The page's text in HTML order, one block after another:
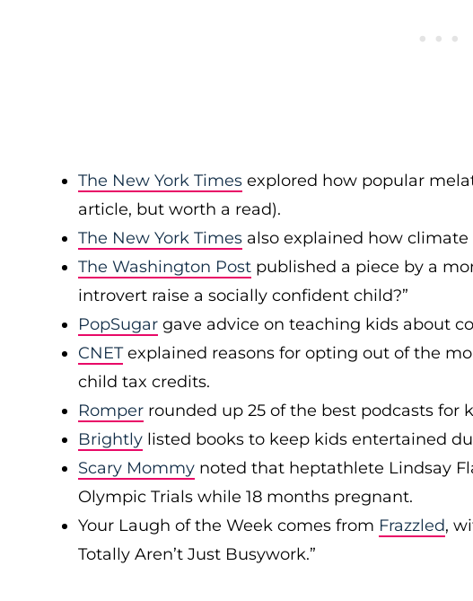
The New York Times explored how popular
article, but worth a read).
The New York Times also explained how
The Washington Post published a piece by a
introvert raise a socially confident child?”
PopSugar gave advice on teaching kids about
CNETexplained reasons for opting out of the
child tax credits.
Romper rounded up 25 of the best podcasts for
Brightly listed books to keep kids entertained
Scary Mommy noted that heptathlete Lindsay
Olympic Trials while 18 months pregnant.
Your Laugh of the Week comes from Frazzled,
Totally Aren’t Just Busywork.”